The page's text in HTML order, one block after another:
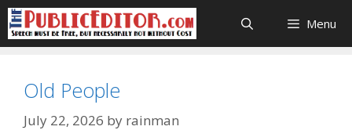
Skip
to
content
Menu
Old People
July 22, 2026 by rainman